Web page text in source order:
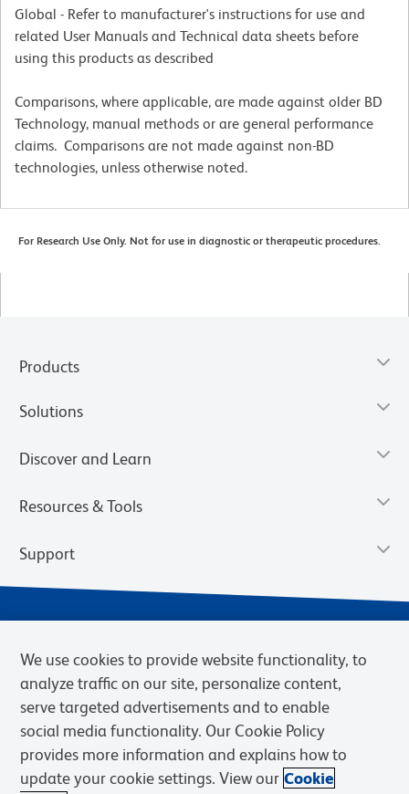
Global - Refer to manufacturer's instructions for use and
related User Manuals and Technical data sheets before
using this products as described
Comparisons, where applicable, are made against older BD
Technology, manual methods or are general performance
claims. Comparisons are not made against non-BD
technologies, unless otherwise noted.
For Research Use Only. Not for use in diagnostic or therapeutic procedures.
Products
Solutions
Discover and Learn
Resources & Tools
Support
Privacy Notice Terms of Sale
Cookies Settings
Web Accessibility
BD.com Careers
We use cookies to provide website functionality, to
analyze traffic on our site, personalize content,
serve targeted advertisements and to enable
social media functionality. Our Cookie Policy
provides more information and explains how to
update your cookie settings. View our Cookie